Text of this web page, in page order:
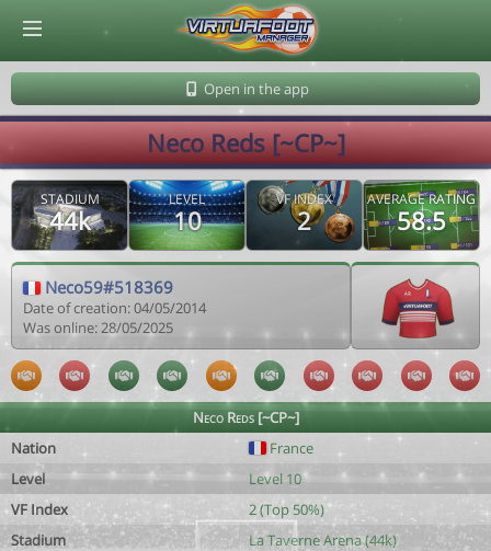
Open in the app
Neco Reds [~CP~]
STADIUM
44k
LEVEL
10
VF INDEX
2
AVERAGE RATING
58.5
Neco59#518369
Date of creation: 04/05/2014
Was online: 28/05/2025
Neco Reds [~CP~]
Nation
France
Level
Level 10
VF Index
2 (Top 50%)
Stadium
La Taverne Arena (44k)
© Virtuafoot Manager by Aymeric Le Corre 202608060419